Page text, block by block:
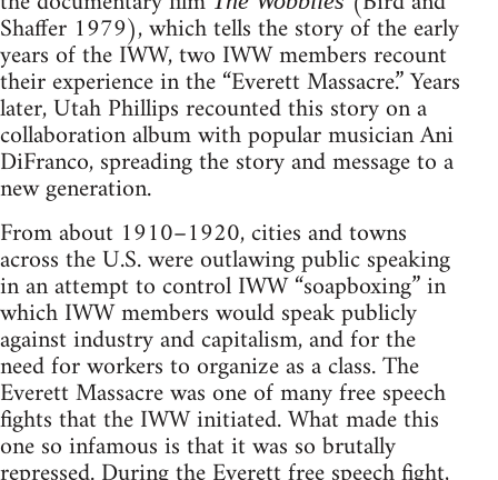
Shaffer 1979), which tells the story of the early
years of the IWW, two IWW members recount
their experience in the “Everett Massacre.” Years
later, Utah Phillips recounted this story on a
collaboration album with popular musician Ani
DiFranco, spreading the story and message to a
new generation.
From about 1910–1920, cities and towns
across the U.S. were outlawing public speaking
in an attempt to control IWW “soapboxing” in
which IWW members would speak publicly
against industry and capitalism, and for the
need for workers to organize as a class. The
Everett Massacre was one of many free speech
fights that the IWW initiated. What made this
one so infamous is that it was so brutally